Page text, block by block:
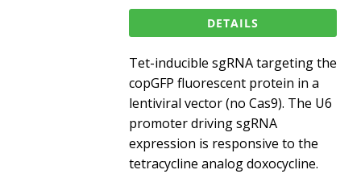
DETAILS
Tet-inducible sgRNA targeting the
copGFP fluorescent protein in a
lentiviral vector (no Cas9). The U6
promoter driving sgRNA
expression is responsive to the
tetracycline analog doxocycline.